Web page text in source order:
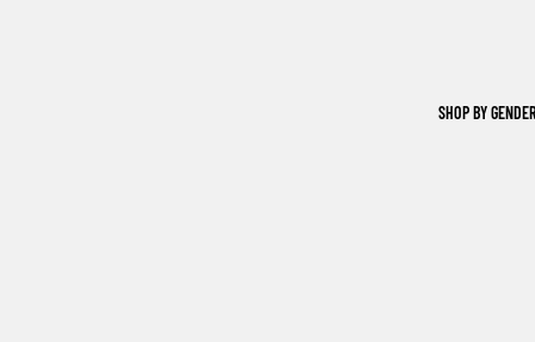
SHOP BY GENDER